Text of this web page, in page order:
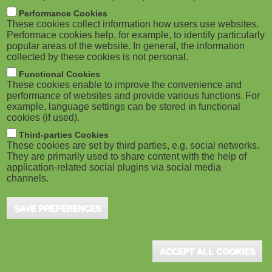
M
o
b
i
l
e
)
m
b
ADVERTISEMENT
Performance Cookies
These cookies collect information how users use websites.
Performace cookies help, for example, to identify particularly
popular areas of the website. In general, the information
collected by these cookies is not personal.
Functional Cookies
These cookies enable to improve the convenience and
performance of websites and provide various functions. For
example, language settings can be stored in functional
cookies (if used).
Third-parties Cookies
These cookies are set by third parties, e.g. social networks.
They are primarily used to share content with the help of
application-related social plugins via social media
channels.
SAVE PREFERENCES
ACCEPT ALL COOKIES